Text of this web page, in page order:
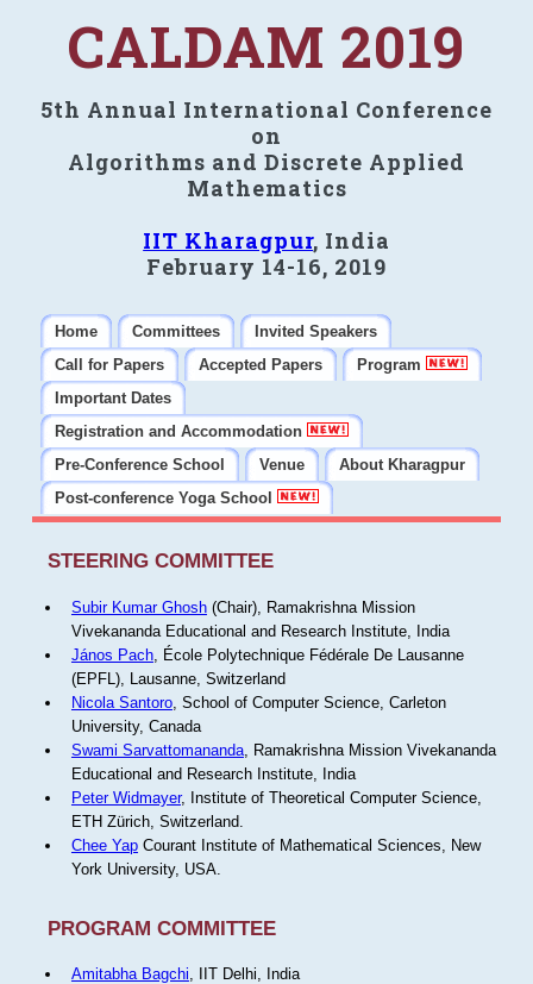
CALDAM 2019
5th Annual International Conference
on
Algorithms and Discrete Applied
Mathematics
IIT Kharagpur, India
February 14-16, 2019
Home Committees
Invited Speakers
Call for Papers
Accepted Papers
Program
Important Dates
Registration and Accommodation
Pre-Conference School
Venue
About Kharagpur
Post-conference Yoga School
STEERING COMMITTEE
Subir Kumar Ghosh(Chair), Ramakrishna Mission
Vivekananda Educational and Research Institute, India
János Pach, École Polytechnique Fédérale De Lausanne
(EPFL), Lausanne, Switzerland
Nicola Santoro, School of Computer Science, Carleton
University, Canada
Swami Sarvattomananda, Ramakrishna Mission Vivekananda
Educational and Research Institute, India
Peter Widmayer, Institute of Theoretical Computer Science,
ETH Zürich, Switzerland.
Chee YapCourant Institute of Mathematical Sciences, New
York University, USA.
PROGRAM COMMITTEE
Amitabha Bagchi, IIT Delhi, India